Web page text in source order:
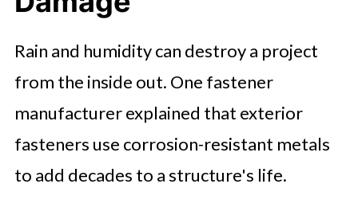
Rain and humidity can destroy a project
from the inside out. One fastener
manufacturer explained that exterior
fasteners use corrosion-resistant metals
to add decades to a structure's life.